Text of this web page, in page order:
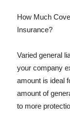
How Much
Insurance?
Varied general
your company
amount is ideal
amount of
to more